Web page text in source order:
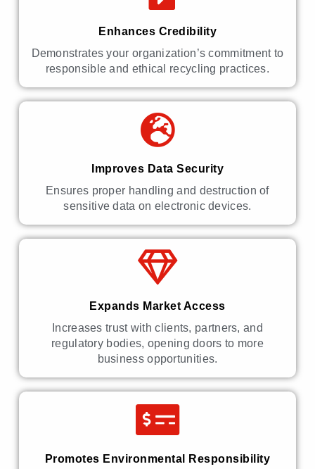
Enhances Credibility
Demonstrates your organization’s commitment to
responsible and ethical recycling practices.
Improves Data Security
Ensures proper handling and destruction of
sensitive data on electronic devices.
Expands Market Access
Increases trust with clients, partners, and
regulatory bodies, opening doors to more
business opportunities.
Promotes Environmental Responsibility